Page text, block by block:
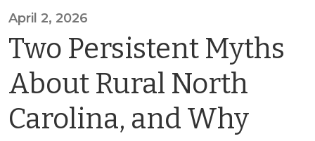
April 2, 2026
Two Persistent Myths
About Rural North
Carolina, and Why